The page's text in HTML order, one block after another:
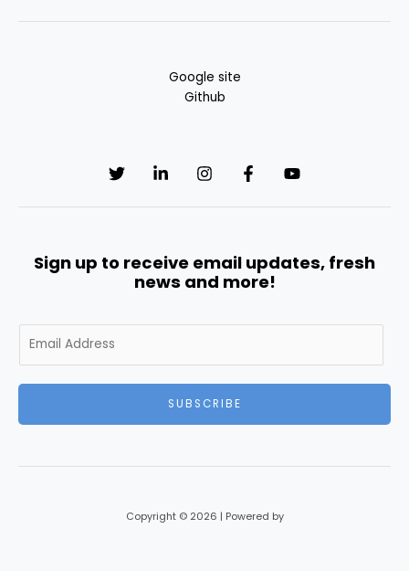
Google site
Github
Sign up to receive email updates, fresh
news and more!
m
i
SUBSCRIBE
Copyright © 2026 | Powered by